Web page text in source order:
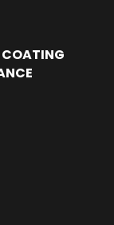
COATING